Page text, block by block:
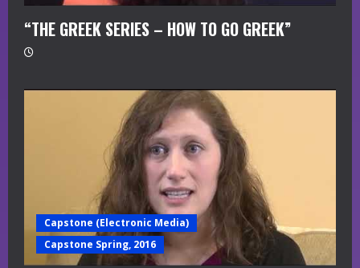
“THE GREEK SERIES – HOW TO GO GREEK”
Capstone (Electronic Media)
Capstone Spring, 2016